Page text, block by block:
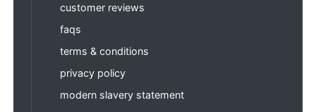
customer reviews
faqs
terms & conditions
privacy policy
modern slavery statement